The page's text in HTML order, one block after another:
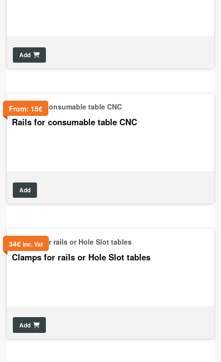
Add
From: 15€
Rails for consumable table CNC
Add
34€ inc. Vat
Clamps for rails or Hole Slot tables
Add